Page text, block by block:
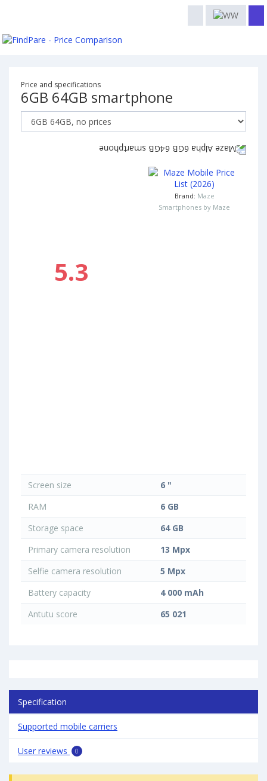
Price and specifications
6GB 64GB smartphone
5.3
Brand: Maze
Smartphones by Maze
Screen size
6 "
RAM
6 GB
Storage space
64 GB
Primary camera resolution
13 Mpx
Selfie camera resolution
5 Mpx
Battery capacity
4 000 mAh
Antutu score
65 021
Specification
Supported mobile carriers
User reviews 0